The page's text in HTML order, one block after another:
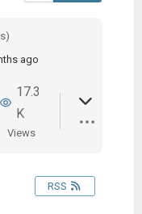
ago
17.3
K
Views
RSS